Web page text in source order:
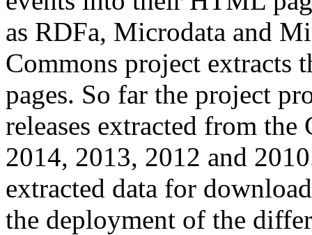
as RDFa, Microdata and
Commons project extracts
pages. So far the project
releases extracted from
2014, 2013, 2012 and
extracted data for
the deployment of the